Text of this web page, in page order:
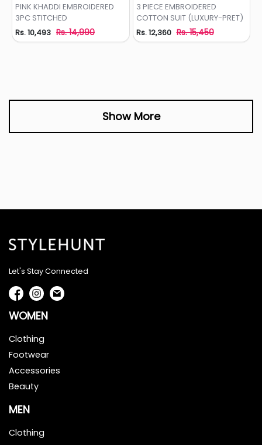
PINK KHADDI EMBROIDERED
3PC STITCHED
Rs. 10,493 Rs. 14,990
3 PIECE EMBROIDERED
COTTON SUIT (LUXURY-PRET)
Rs. 12,360 Rs. 15,450
Show More
Let's Stay Connected
WOMEN
Clothing
Footwear
Accessories
Beauty
MEN
Clothing